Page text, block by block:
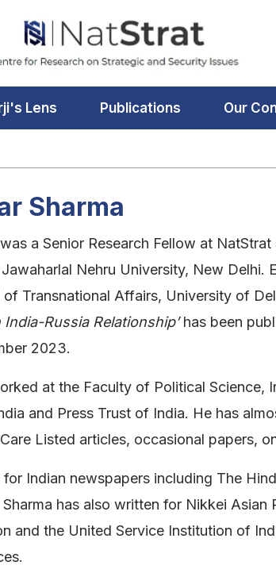
Lens Publications Our
Sharma
was a Senior Research Fellow at
Nehru University, New Delhi.
of Transnational Affairs, University of
Russia Relationship’has been
2023.
at the Faculty of Political Science,
and Press Trust of India. He has
Listed articles, occasional papers,
Indian newspapers including The
has also written for Nikkei
and the United Service Institution of